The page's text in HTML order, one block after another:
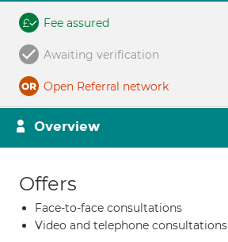
Fee assured
Awaiting verification
Open Referral network
Overview
Offers
Face-to-face consultations
Video and telephone consultations